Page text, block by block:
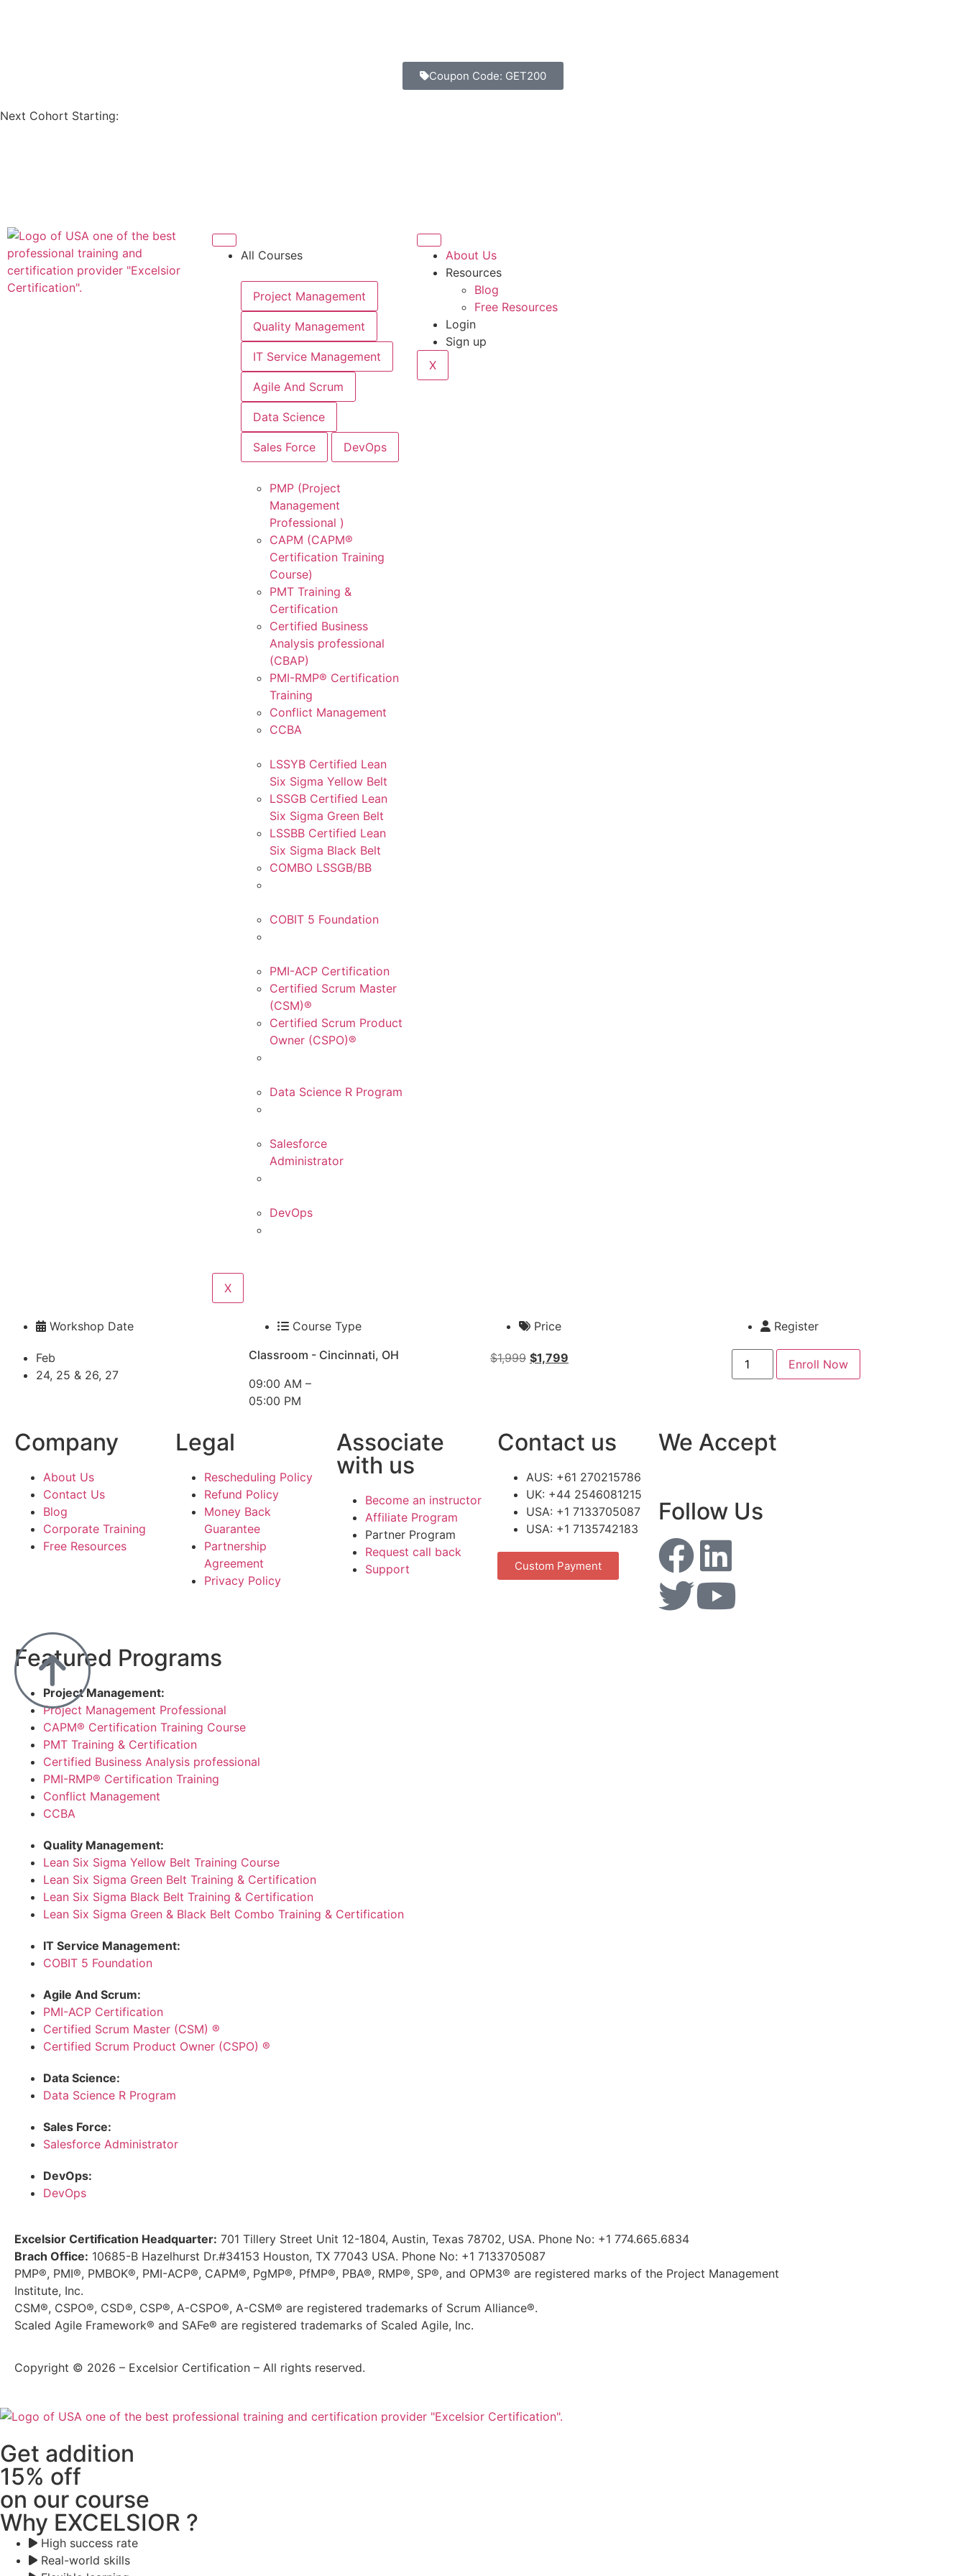
Coupon Code: GET200
Next Cohort Starting:
All Courses
Project Management
Quality Management
IT Service Management
Agile And Scrum
Data Science
Sales Force DevOps
PMP (Project
Management
Professional )
CAPM (CAPM®
Certification Training
Course)
PMT Training &
Certification
Certified Business
Analysis professional
(CBAP)
PMI-RMP® Certification
Training
Conflict Management
CCBA
LSSYB Certified Lean
Six Sigma Yellow Belt
LSSGB Certified Lean
Six Sigma Green Belt
LSSBB Certified Lean
Six Sigma Black Belt
COMBO LSSGB/BB
COBIT 5 Foundation
PMI-ACP Certification
Certified Scrum Master
(CSM)®
Certified Scrum Product
Owner (CSPO)®
Data Science R Program
Salesforce
Administrator
DevOps
X
About Us
Resources
Blog
Free Resources
Login
Sign up
X
Workshop Date Course Type Price Register
Feb
24, 25 & 26, 27
Classroom - Cincinnati, OH
09:00 AM –
05:00 PM
$1,999 $1,799 Enroll Now
Company
About Us
Contact Us
Blog
Corporate Training
Free Resources
Legal
Rescheduling Policy
Refund Policy
Money Back
Guarantee
Partnership
Agreement
Privacy Policy
Associate
with us
Become an instructor
Affiliate Program
Partner Program
Request call back
Support
Contact us
AUS: +61 270215786
UK: +44 2546081215
USA: +1 7133705087
USA: +1 7135742183
Custom Payment
We Accept
Follow Us
Featured Programs
Project Management:
Project Management Professional
CAPM® Certification Training Course
PMT Training & Certification
Certified Business Analysis professional
PMI-RMP® Certification Training
Conflict Management
CCBA
Quality Management:
Lean Six Sigma Yellow Belt Training Course
Lean Six Sigma Green Belt Training & Certification
Lean Six Sigma Black Belt Training & Certification
Lean Six Sigma Green & Black Belt Combo Training & Certification
IT Service Management:
COBIT 5 Foundation
Agile And Scrum:
PMI-ACP Certification
Certified Scrum Master (CSM) ®
Certified Scrum Product Owner (CSPO) ®
Data Science:
Data Science R Program
Sales Force:
Salesforce Administrator
DevOps:
DevOps
Excelsior Certification Headquarter: 701 Tillery Street Unit 12-1804, Austin, Texas 78702, USA. Phone No: +1 774.665.6834
Brach Office: 10685-B Hazelhurst Dr.#34153 Houston, TX 77043 USA. Phone No: +1 7133705087
PMP®, PMI®, PMBOK®, PMI-ACP®, CAPM®, PgMP®, PfMP®, PBA®, RMP®, SP®, and OPM3® are registered marks of the Project Management
Institute, Inc.
CSM®, CSPO®, CSD®, CSP®, A-CSPO®, A-CSM® are registered trademarks of Scrum Alliance®.
Scaled Agile Framework® and SAFe® are registered trademarks of Scaled Agile, Inc.
Copyright © 2026 – Excelsior Certification – All rights reserved.
Get addition
15% off
on our course
Why EXCELSIOR ?
High success rate
Real-world skills